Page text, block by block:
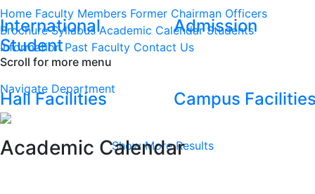
International
Student
Admission
Hall Facilities Campus
Show More Results
Home Faculty Members Former Chairman Officers
Brochure Syllabus Academic Calendar Students
Information Past Faculty Contact Us
Scroll for more menu
Navigate Department
Academic Calendar